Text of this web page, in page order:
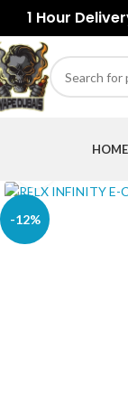
1 Hour
HOME
-12%